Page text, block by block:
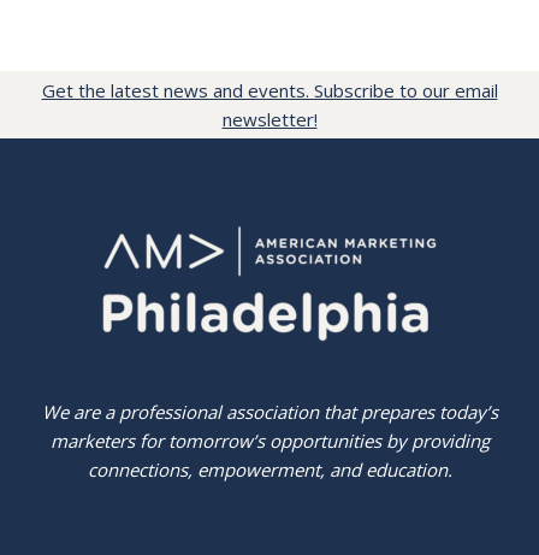
Get the latest news and events. Subscribe to our email
newsletter!
We are a professional association that prepares today’s
marketers for tomorrow’s opportunities by providing
connections, empowerment, and education.